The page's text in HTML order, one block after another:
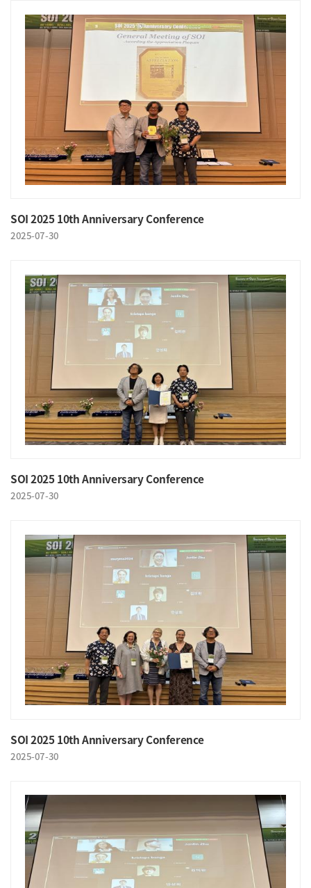
SOI 2025 10th Anniversary Conference
2025-07-30
SOI 2025 10th Anniversary Conference
2025-07-30
SOI 2025 10th Anniversary Conference
2025-07-30